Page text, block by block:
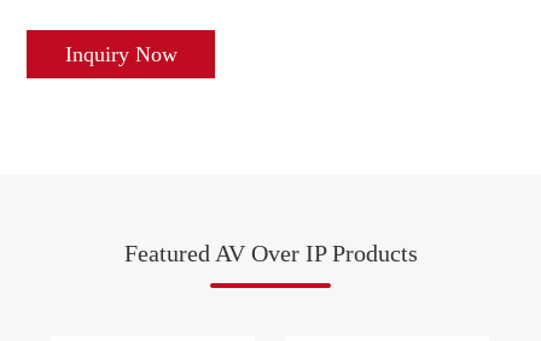
Inquiry Now
Featured AV Over IP Products